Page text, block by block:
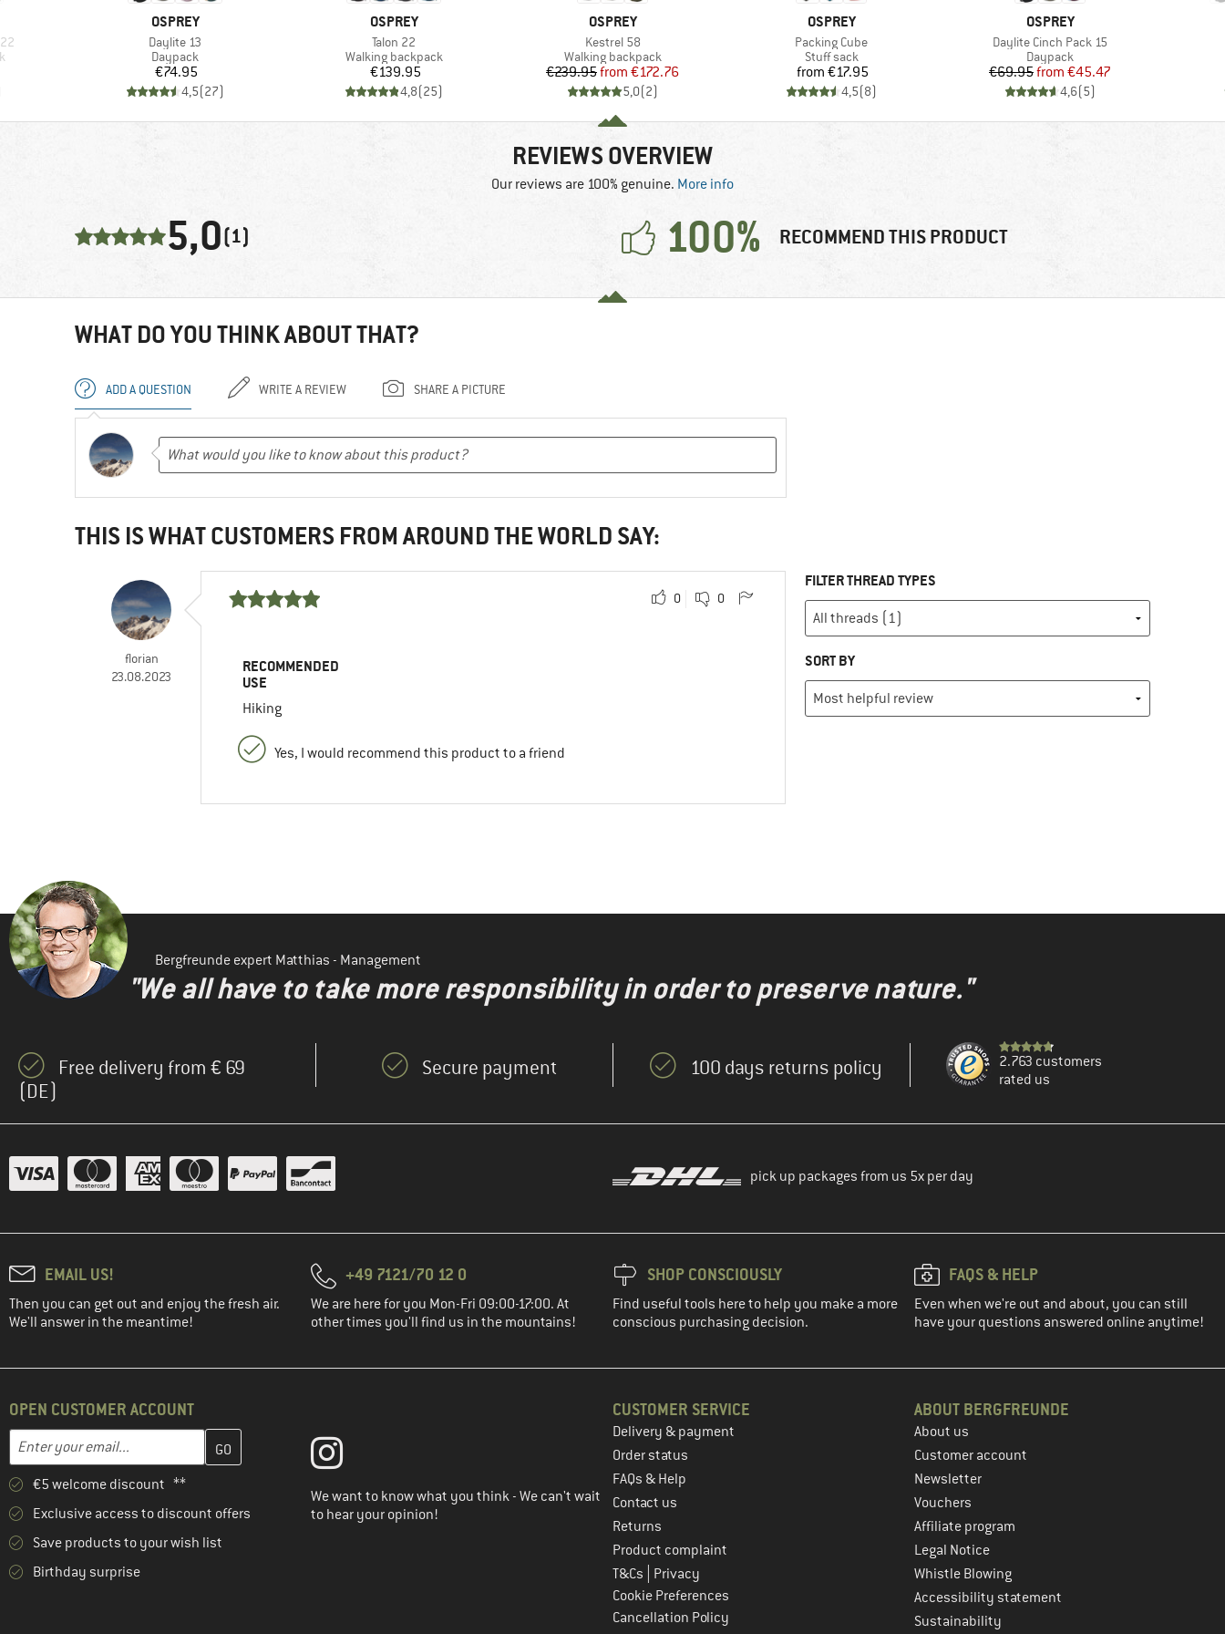
BRAND
OSPREY
Item(s)
Daylite 13
Product group
Daypack
Price
€74.95
4,5(27)
BRAND
OSPREY
Item(s)
Talon 22
Product group
Walking backpack
Price
€139.95
4,8(25)
BRAND
OSPREY
Item(s)
Kestrel 58
Product group
Walking backpack
Price
€239.95 Reduced Price
from €172.76
5,0(2)
BRAND
OSPREY
Item(s)
Packing Cube
Product group
Stuff sack
Price
from €17.95
4,5(8)
BRAND
OSPREY
Item(s)
Daylite Cinch Pack 15
Product group
Daypack
Price
€69.95 Reduced Price
from €45.47
4,6(5)
REVIEWS OVERVIEW
Our reviews are 100% genuine. More info
5,0(1) 100% RECOMMEND THIS PRODUCT
WHAT DO YOU THINK ABOUT THAT?
ADD A QUESTION WRITE A REVIEW SHARE A PICTURE
THIS IS WHAT CUSTOMERS FROM AROUND THE WORLD SAY:
florian
23.08.2023
0 0
RECOMMENDED
USE
Hiking
Yes, I would recommend this product to a friend
FILTER THREAD TYPES
SORT BY
Bergfreunde expert Matthias - Management
"We all have to take more responsibility in order to preserve nature."
Free delivery from € 69
(DE)
Secure payment 100 days returns policy
2.763 customers
rated us
pick up packages from us 5x per day
EMAIL US!
Then you can get out and enjoy the fresh air.
We'll answer in the meantime!
+49 7121/70 12 0
We are here for you Mon-Fri 09:00-17:00. At
other times you'll find us in the mountains!
SHOP CONSCIOUSLY
Find useful tools here to help you make a more
conscious purchasing decision.
FAQS & HELP
Even when we're out and about, you can still
have your questions answered online anytime!
OPEN CUSTOMER ACCOUNT
Email address
Enter your email address here and create your customer account in the next step
€5 welcome discount **
Exclusive access to discount offers
Save products to your wish list
Birthday surprise
We want to know what you think - We can't wait
to hear your opinion!
CUSTOMER SERVICE
Delivery & payment
Order status
FAQs & Help
Contact us
Returns
Product complaint
T&Cs
Privacy
Cookie Preferences
Cancellation Policy
ABOUT BERGFREUNDE
About us
Customer account
Newsletter
Vouchers
Affiliate program
Legal Notice
Whistle Blowing
Accessibility statement
Sustainability